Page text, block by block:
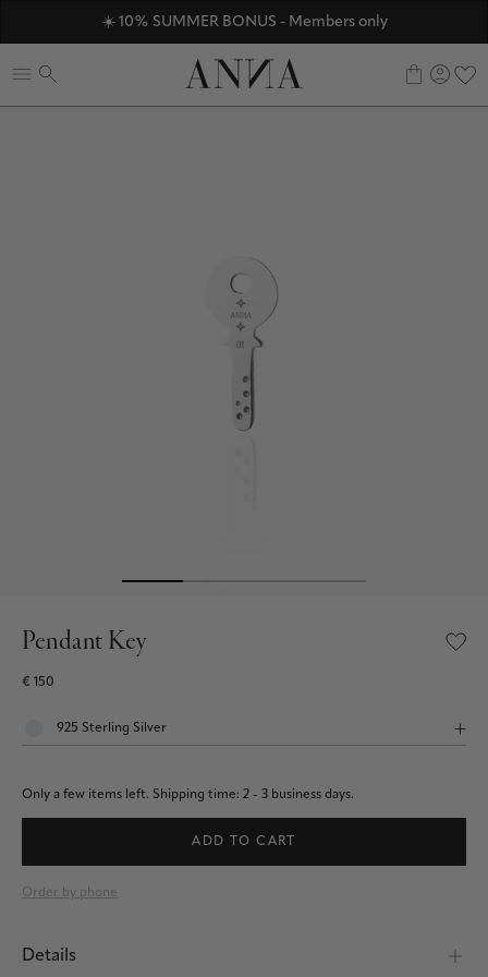
☀️ 10% SUMMER BONUS - Members only
Pendant Key
€ 150
Only a few items left. Shipping time: 2 - 3 business days.
ADD TO CART
Order by phone
Details